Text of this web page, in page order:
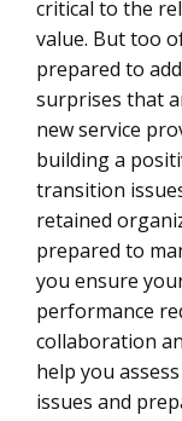
critical to the
value. But too
prepared to
surprises that
new service
building a
transition
retained
prepared to
you ensure
performance
collaboration
help you
issues and